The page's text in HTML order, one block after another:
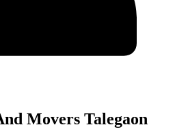
Movers Talegaon